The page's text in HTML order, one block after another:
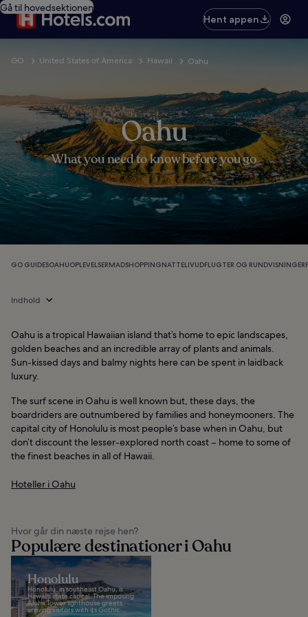
Gå til hovedsektionen
Hent appen
GO United States of America Hawaii Oahu
Oahu
What you need to know before you go
GO GUIDESOAHUOPLEVELSERMADSHOPPINGNATTELIVUDFLUGTER OG RUNDVISNINGER
Indhold
Oahu is a tropical Hawaiian island that’s home to epic landscapes,
golden beaches and an incredible array of plants and animals.
Sun-kissed days and balmy nights here can be spent in laidback
luxury.
The surf scene in Oahu is well known but, these days, the
boardriders are outnumbered by families and honeymooners. The
capital city of Honolulu is most people’s base when in Oahu, but
don’t discount the lesser-explored north coast – home to some of
the finest beaches in all of Hawaii.
Hoteller i Oahu
Hvor går din næste rejse hen?
Populære destinationer i Oahu
Honolulu
Honolulu, in southeast Oahu, is
Hawaii’s state capital. The imposing
Aloha Tower lighthouse greets
arriving visitors with its Gothic...